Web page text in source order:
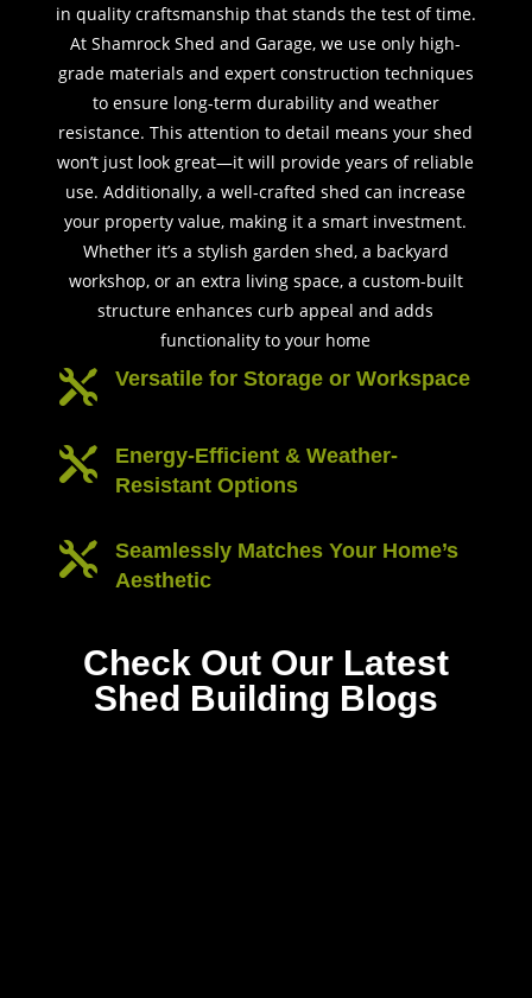
in quality craftsmanship that stands the test of time.
At Shamrock Shed and Garage, we use only high-
grade materials and expert construction techniques
to ensure long-term durability and weather
resistance. This attention to detail means your shed
won’t just look great—it will provide years of reliable
use. Additionally, a well-crafted shed can increase
your property value, making it a smart investment.
Whether it’s a stylish garden shed, a backyard
workshop, or an extra living space, a custom-built
structure enhances curb appeal and adds
functionality to your home
 Versatile for Storage or Workspace

Energy-Efficient & Weather-
Resistant Options

Seamlessly Matches Your Home’s
Aesthetic
Check Out Our Latest
Shed Building Blogs